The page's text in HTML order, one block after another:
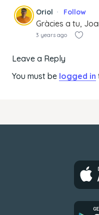
Oriol Follow
Gràcies a tu,
3 years ago
Leave a Reply
You must be logged in